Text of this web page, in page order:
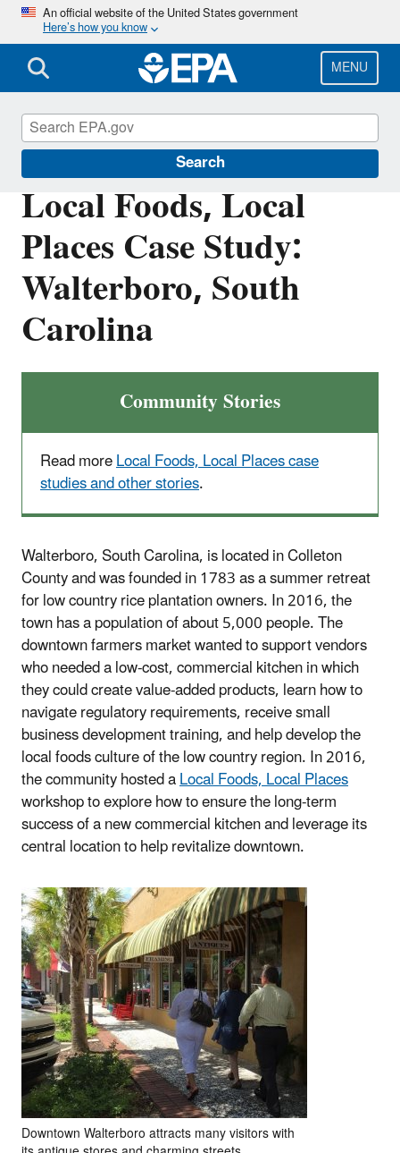
Skip
main
content
An official website of the United States government
Here’s how you know
MENU
Search
Local Foods, Local
Places Case Study:
Walterboro, South
Carolina
Community Stories
Read moreLocal Foods, Local Places case
studies and other stories.
Walterboro, South Carolina, is located in Colleton
County and was founded in 1783 as a summer retreat
for low country rice plantation owners. In 2016, the
town has a population of about 5,000 people. The
downtown farmers market wanted to support vendors
who needed a low-cost, commercial kitchen in which
they could create value-added products, learn how to
navigate regulatory requirements, receive small
business development training, and help develop the
local foods culture of the low country region. In 2016,
the community hosted aLocal Foods, Local Places
workshop to explore how to ensure the long-term
success of a new commercial kitchen and leverage its
central location to help revitalize downtown.
Downtown Walterboro attracts many visitors with
Smart Growth